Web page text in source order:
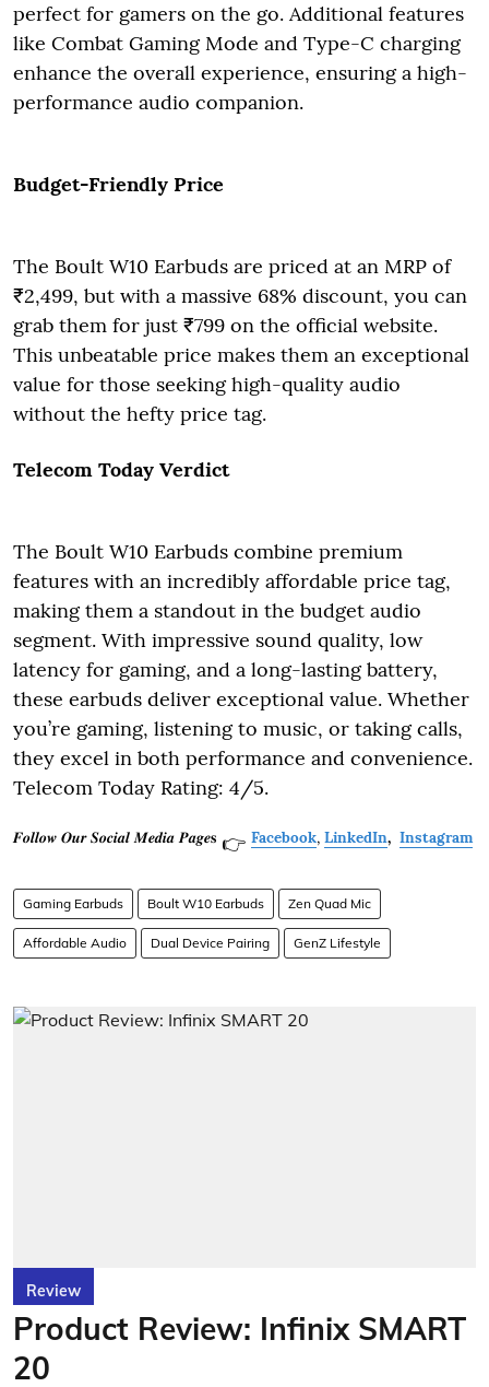
perfect for gamers on the go. Additional features
like Combat Gaming Mode and Type-C charging
enhance the overall experience, ensuring a high-
performance audio companion.
Budget-Friendly Price
The Boult W10 Earbuds are priced at an MRP of
₹2,499, but with a massive 68% discount, you can
grab them for just ₹799 on the official website.
This unbeatable price makes them an exceptional
value for those seeking high-quality audio
without the hefty price tag.
Telecom Today Verdict
The Boult W10 Earbuds combine premium
features with an incredibly affordable price tag,
making them a standout in the budget audio
segment. With impressive sound quality, low
latency for gaming, and a long-lasting battery,
these earbuds deliver exceptional value. Whether
you’re gaming, listening to music, or taking calls,
they excel in both performance and convenience.
Telecom Today Rating: 4/5.
𝑭𝒐𝒍𝒍𝒐𝒘 𝑶𝒖𝒓 𝑺𝒐𝒄𝒊𝒂𝒍 𝑴𝒆𝒅𝒊𝒂 𝑷𝒂𝒈𝒆𝐬 👉 Facebook, LinkedIn, Instagram
Gaming Earbuds Boult W10 Earbuds Zen Quad Mic
Affordable Audio Dual Device Pairing GenZ Lifestyle
Review
Product Review: Infinix SMART
20